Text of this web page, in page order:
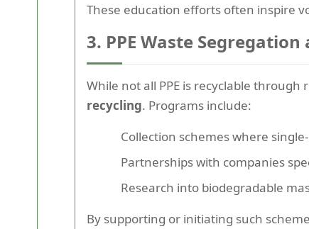
These education efforts often inspire
3. PPE Waste
While not all PPE is recyclable
recycling. Programs include:
Collection schemes where
Partnerships with companies
Research into biodegradable
By supporting or initiating such